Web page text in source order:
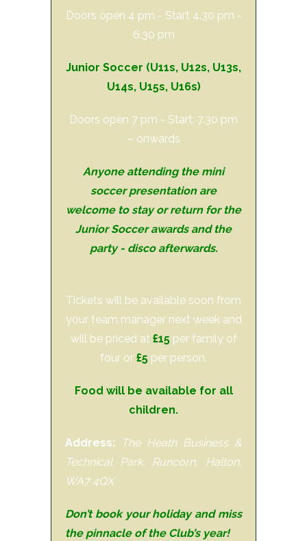
Doors open 4 pm - Start 4.30 pm -
6.30 pm
Junior Soccer (U11s, U12s, U13s,
U14s, U15s, U16s)
Doors open 7 pm - Start: 7.30 pm
– onwards
Anyone attending the mini
soccer presentation are
welcome to stay or return for the
Junior Soccer awards and the
party - disco afterwards.
Tickets will be available soon from
your team manager next week and
will be priced at £15per family of
four or £5 per person.
Food will be available for all
children.
Address:
The Heath Business &
Technical Park, Runcorn, Halton,
WA7 4QX
Don’t book your holiday and miss
the pinnacle of the Club’s year!